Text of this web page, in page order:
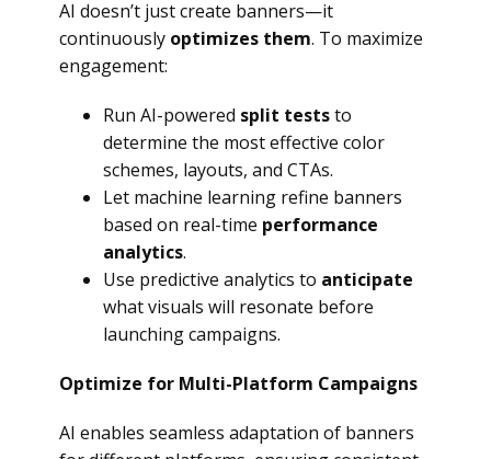
AI doesn’t just create banners—it
continuously optimizes them. To maximize
engagement:
Run AI-powered split teststo
determine the most effective color
schemes, layouts, and CTAs.
Let machine learning refine banners
based on real-time performance
analytics.
Use predictive analytics to anticipate
what visuals will resonate before
launching campaigns.
Optimize for Multi-Platform Campaigns
AI enables seamless adaptation of banners